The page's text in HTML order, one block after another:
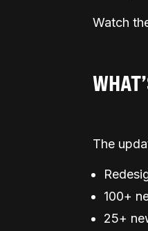
Watch
The
100+
25+